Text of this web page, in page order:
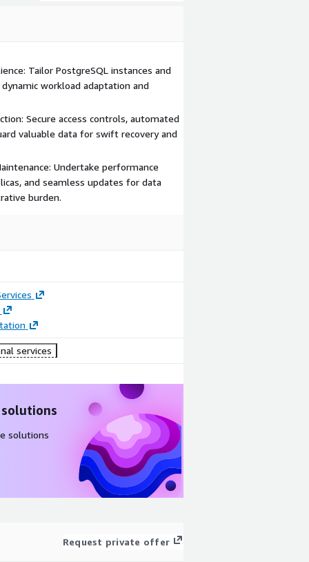
Tailor PostgreSQL instances and
workload adaptation and
Secure access controls, automated
valuable data for swift recovery and
Undertake performance
and seamless updates for data
burden.
services
solutions
Request private offer